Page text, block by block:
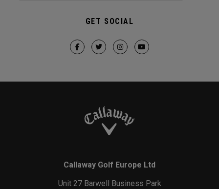
GET SOCIAL
Callaway Golf Europe Ltd
Unit 27 Barwell Business Park